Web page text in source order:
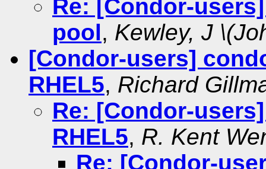
Re: [Condor-
pool, Kewley, J
[Condor-users]
RHEL5, Richard
Re: [Condor-
RHEL5, R. Kent
Re: [Condor-